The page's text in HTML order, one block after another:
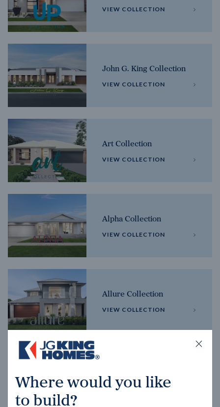
VIEW COLLECTION
John G. King Collection
VIEW COLLECTION
Art Collection
VIEW COLLECTION
Alpha Collection
VIEW COLLECTION
Allure Collection
VIEW COLLECTION
VIEW COLLECTION
Where would you like
to build?